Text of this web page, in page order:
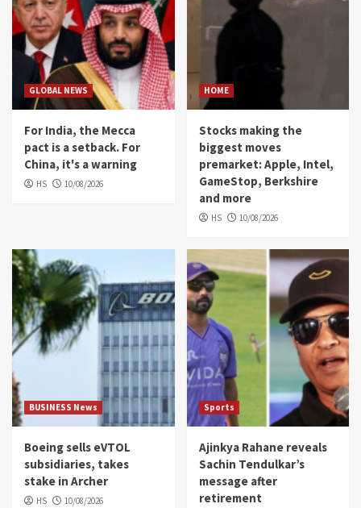
GLOBAL NEWS
For India, the Mecca
pact is a setback. For
China, it's a warning
HS 10/08/2026
HOME
Stocks making the
biggest moves
premarket: Apple, Intel,
GameStop, Berkshire
and more
HS 10/08/2026
BUSINESS News
Boeing sells eVTOL
subsidiaries, takes
stake in Archer
HS 10/08/2026
Sports
Ajinkya Rahane reveals
Sachin Tendulkar’s
message after
retirement